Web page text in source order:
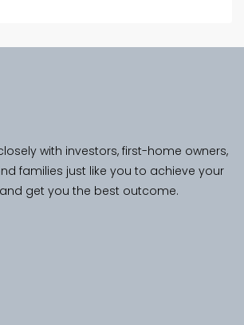
with investors, first-home owners,
families just like you to achieve your
get you the best outcome.